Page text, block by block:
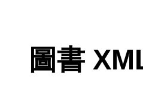
圖書